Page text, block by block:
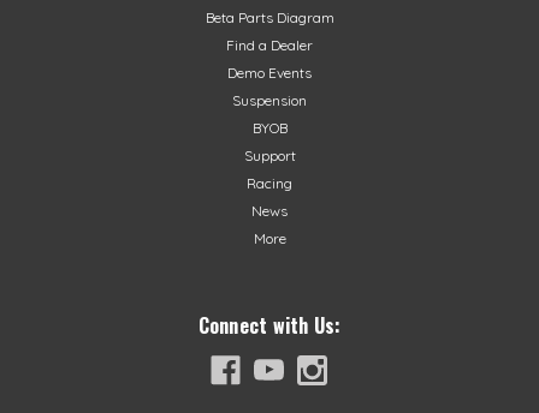
Beta Parts Diagram
Find a Dealer
Demo Events
Suspension
BYOB
Support
Racing
News
More
Connect with Us: